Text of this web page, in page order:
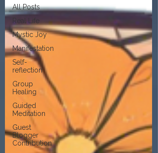
All Posts
Real Life
Mystic Joy
Manifestation
Self-
reflection
Group
Healing
Guided
Meditation
Guest
Blogger
Contribution